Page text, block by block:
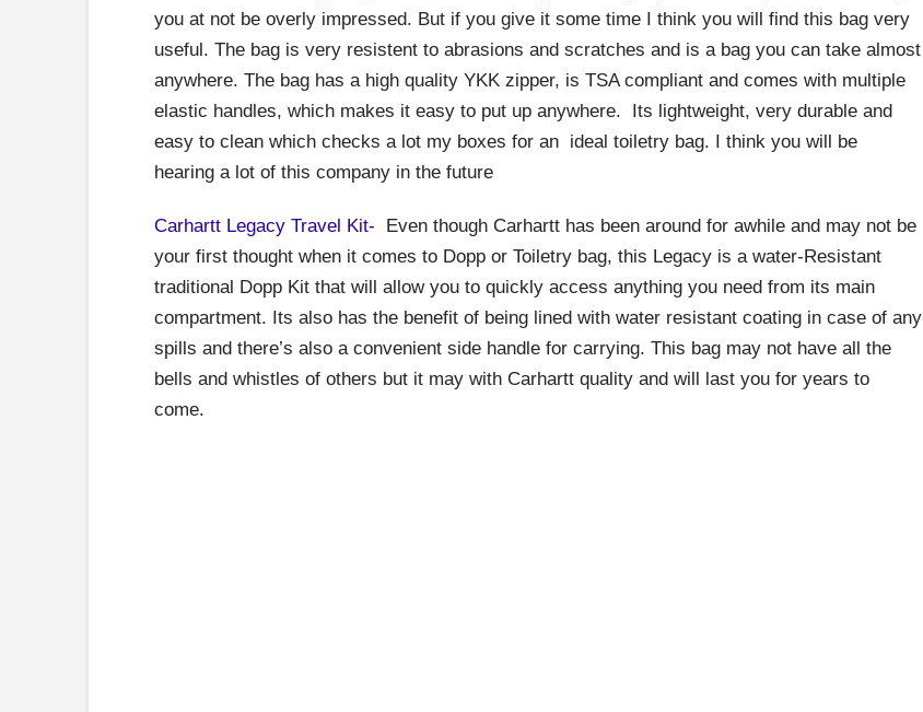
you at not be overly impressed. But if you give it some time I think you will find this bag very
useful. The bag is very resistent to abrasions and scratches and is a bag you can take almost
anywhere. The bag has a high quality YKK zipper, is TSA compliant and comes with multiple
elastic handles, which makes it easy to put up anywhere. Its lightweight, very durable and
easy to clean which checks a lot my boxes for an ideal toiletry bag. I think you will be
hearing a lot of this company in the future
Carhartt Legacy Travel Kit- Even though Carhartt has been around for awhile and may not be
your first thought when it comes to Dopp or Toiletry bag, this Legacy is a water-Resistant
traditional Dopp Kit that will allow you to quickly access anything you need from its main
compartment. Its also has the benefit of being lined with water resistant coating in case of any
spills and there’s also a convenient side handle for carrying. This bag may not have all the
bells and whistles of others but it may with Carhartt quality and will last you for years to
come.